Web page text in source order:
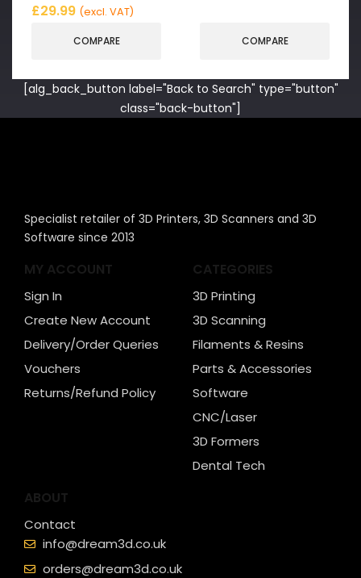
£29.99 (excl. VAT)
COMPARE COMPARE
[alg_back_button label="Back to Search" type="button"
class="back-button"]
Specialist retailer of 3D Printers, 3D Scanners and 3D
Software since 2013
MY ACCOUNT
Sign In
Create New Account
Delivery/Order Queries
Vouchers
Returns/Refund Policy
CATEGORIES
3D Printing
3D Scanning
Filaments & Resins
Parts & Accessories
Software
CNC/Laser
3D Formers
Dental Tech
ABOUT
Contact
info@dream3d.co.uk
orders@dream3d.co.uk